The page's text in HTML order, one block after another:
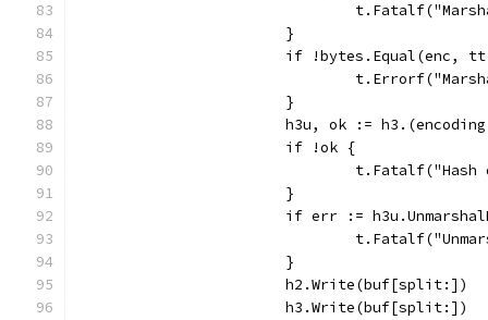
			}
if !bytes.Equal(enc,
			}
h3u, ok :=
			if !ok {
			}
if err :=
			}
			h2.Write(buf[split:])
			h3.Write(buf[split:])